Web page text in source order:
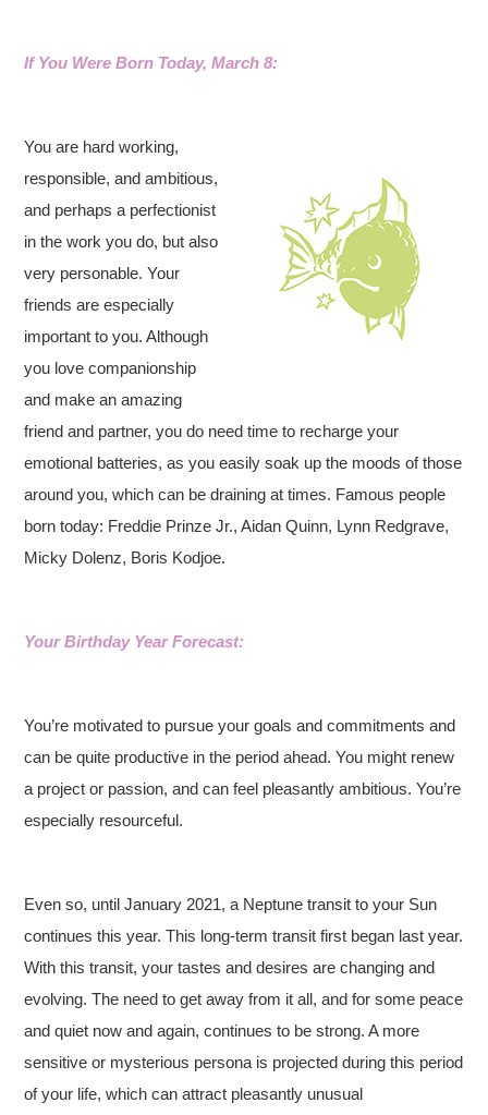
If You Were Born Today, March 8:
You are hard working,
responsible, and ambitious,
and perhaps a perfectionist
in the work you do, but also
very personable. Your
friends are especially
important to you. Although
you love companionship
and make an amazing
friend and partner, you do need time to recharge your
emotional batteries, as you easily soak up the moods of those
around you, which can be draining at times. Famous people
born today: Freddie Prinze Jr., Aidan Quinn, Lynn Redgrave,
Micky Dolenz, Boris Kodjoe.
Your Birthday Year Forecast:
You’re motivated to pursue your goals and commitments and
can be quite productive in the period ahead. You might renew
a project or passion, and can feel pleasantly ambitious. You’re
especially resourceful.
Even so, until January 2021, a Neptune transit to your Sun
continues this year. This long-term transit first began last year.
With this transit, your tastes and desires are changing and
evolving. The need to get away from it all, and for some peace
and quiet now and again, continues to be strong. A more
sensitive or mysterious persona is projected during this period
of your life, which can attract pleasantly unusual